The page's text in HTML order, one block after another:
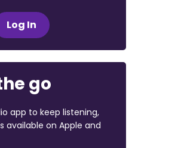
Log In
go
app to keep listening,
available on Apple and